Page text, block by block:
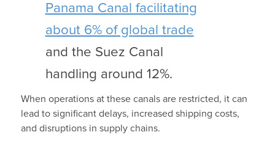
Panama Canal facilitating
about 6% of global trade
and the Suez Canal
handling around 12%.
When operations at these canals are restricted, it can
lead to significant delays, increased shipping costs,
and disruptions in supply chains.